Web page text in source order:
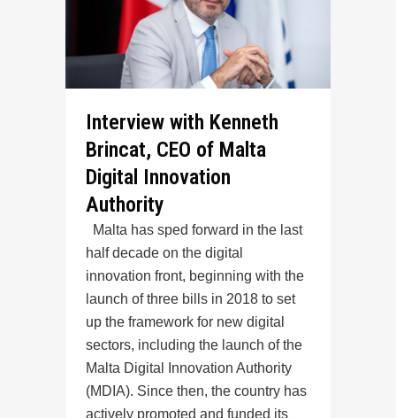
Interview with Kenneth
Brincat, CEO of Malta
Digital Innovation
Authority
Malta has sped forward in the last
half decade on the digital
innovation front, beginning with the
launch of three bills in 2018 to set
up the framework for new digital
sectors, including the launch of the
Malta Digital Innovation Authority
(MDIA). Since then, the country has
actively promoted and funded its